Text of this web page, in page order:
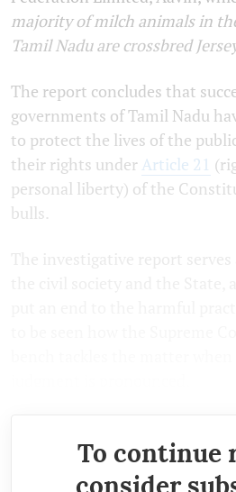
majority ofmilch animals in
Tamil Nadu are crossbred
The report concludes that
governments of Tamil Nadu
to protect the lives of the
their rights under Article 21
personal liberty) of the
bulls.
To continue